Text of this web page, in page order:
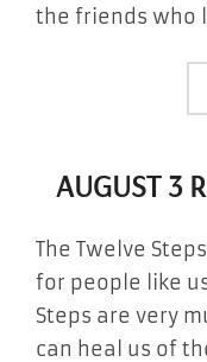
the friends who
AUGUST 3
The Twelve
for people like
Steps are very
can heal us of